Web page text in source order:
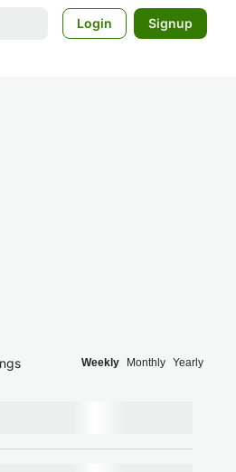
Login Signup
Weekly Monthly Yearly